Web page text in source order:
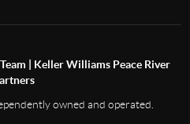
| Keller Williams Peace River
owned and operated.